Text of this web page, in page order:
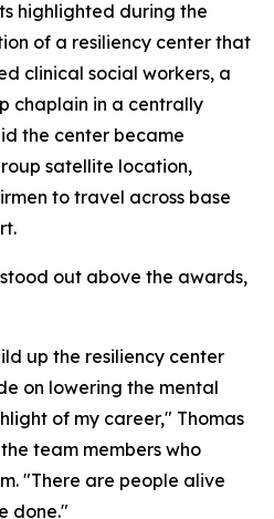
highlighted during the
of a resiliency center that
clinical social workers, a
chaplain in a centrally
the center became
satellite location,
to travel across base
out above the awards,
up the resiliency center
on lowering the mental
of my career," Thomas
team members who
"There are people alive
done."